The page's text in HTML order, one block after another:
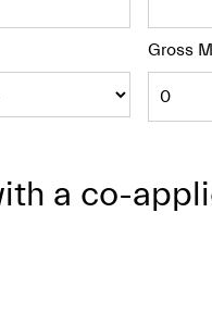
Gross
a co-